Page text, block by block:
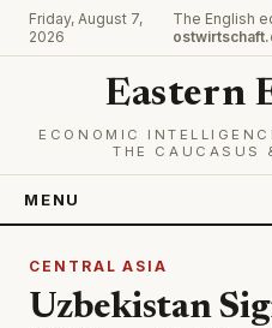
Friday, August 7,
2026
The English
Eastern
ECONOMIC
THE CAUCASUS
MENU
CENTRAL ASIA
Uzbekistan